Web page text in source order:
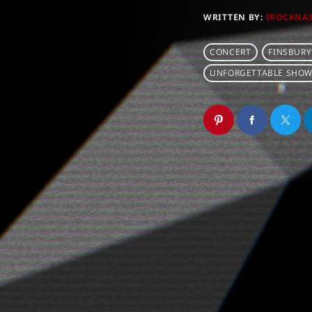
WRITTEN BY:
CONCERT
UNFORGETTABLE SHOW